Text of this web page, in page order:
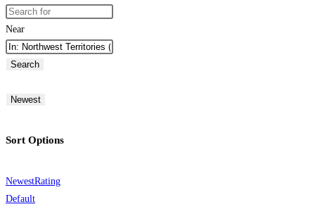
Near
Search
Newest
Sort Options
NewestRating
Default